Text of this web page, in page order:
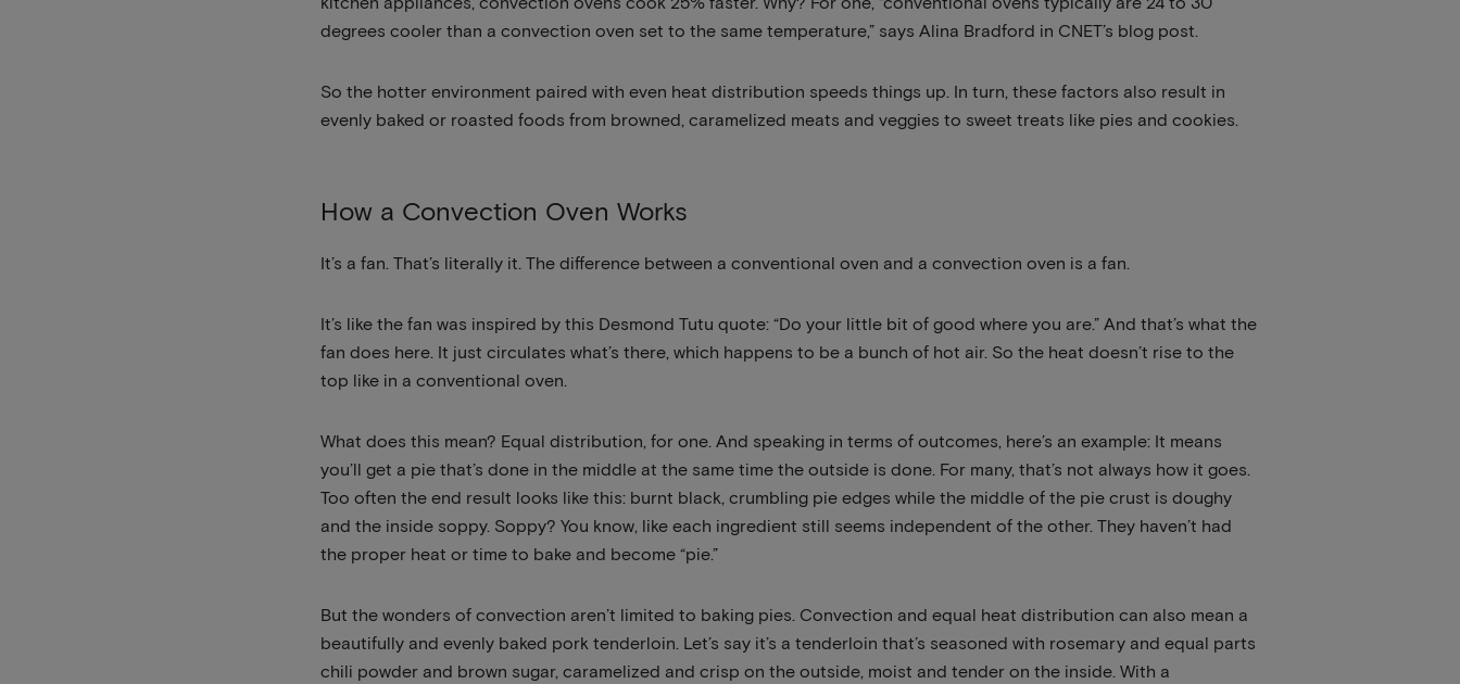
degrees cooler than a convection oven set to the same temperature,” says Alina Bradford in CNET’s blog post.
So the hotter environment paired with even heat distribution speeds things up. In turn, these factors also result in
evenly baked or roasted foods from browned, caramelized meats and veggies to sweet treats like pies and cookies.
How a Convection Oven Works
It’s a fan. That’s literally it. The difference between a conventional oven and a convection oven is a fan.
It’s like the fan was inspired by this Desmond Tutu quote: “Do your little bit of good where you are.” And that’s what the
fan does here. It just circulates what’s there, which happens to be a bunch of hot air. So the heat doesn’t rise to the
top like in a conventional oven.
What does this mean? Equal distribution, for one. And speaking in terms of outcomes, here’s an example: It means
you’ll get a pie that’s done in the middle at the same time the outside is done. For many, that’s not always how it goes.
Too often the end result looks like this: burnt black, crumbling pie edges while the middle of the pie crust is doughy
and the inside soppy. Soppy? You know, like each ingredient still seems independent of the other. They haven’t had
the proper heat or time to bake and become “pie.”
But the wonders of convection aren’t limited to baking pies. Convection and equal heat distribution can also mean a
beautifully and evenly baked pork tenderloin. Let’s say it’s a tenderloin that’s seasoned with rosemary and equal parts
chili powder and brown sugar, caramelized and crisp on the outside, moist and tender on the inside. With a